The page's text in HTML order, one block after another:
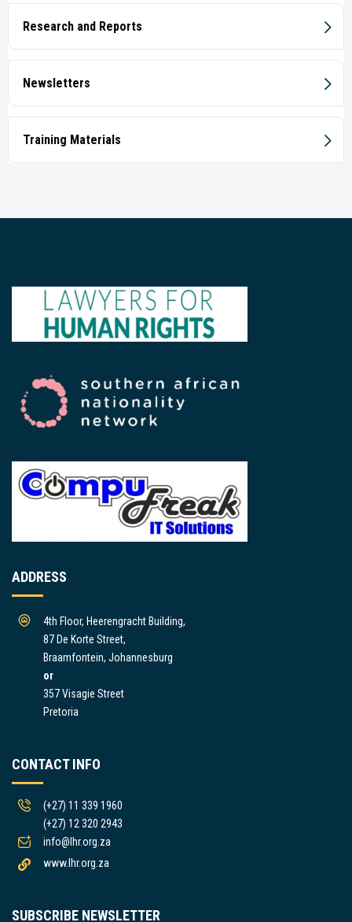
Research and Reports
Newsletters
Training Materials
ADDRESS
4th Floor, Heerengracht Building,
87 De Korte Street,
Braamfontein, Johannesburg
or
357 Visagie Street
Pretoria
CONTACT INFO
(+27) 11 339 1960
(+27) 12 320 2943
info@lhr.org.za
www.lhr.org.za
SUBSCRIBE NEWSLETTER